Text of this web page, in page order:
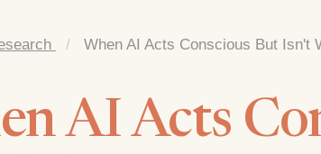
/ When AI Acts Conscious But Isn't
AI Acts